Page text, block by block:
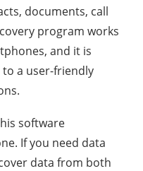
documents, call
program works
and it is
a user-friendly
software
If you need data
data from both